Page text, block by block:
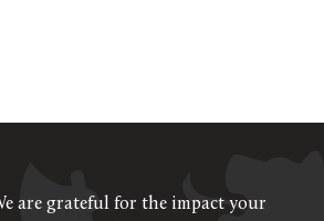
are grateful for the impact your